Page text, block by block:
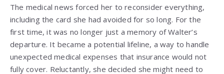
The medical news forced her to reconsider everything,
including the card she had avoided for so long. For the
first time, it was no longer just a memory of Walter’s
departure. It became a potential lifeline, a way to handle
unexpected medical expenses that insurance would not
fully cover. Reluctantly, she decided she might need to